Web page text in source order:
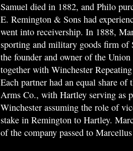
Samuel died in 1882, and Philo
E. Remington & Sons had
went into receivership. In 1888,
sporting and military goods firm of
the founder and owner of the
together with Winchester
Each partner had an equal share
Arms Co., with Hartley serving as
Winchester assuming the role of
stake in Remington to Hartley.
of the company passed to